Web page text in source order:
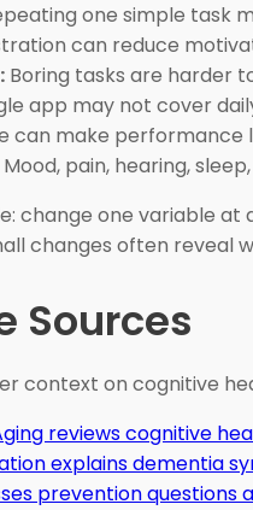
one simple task
can reduce
Boring tasks are harder
app may not cover
can make performance
Mood, pain, hearing,
change one variable
changes often reveal
Sources
context on cognitive
reviews cognitive
explains dementia
prevention questions